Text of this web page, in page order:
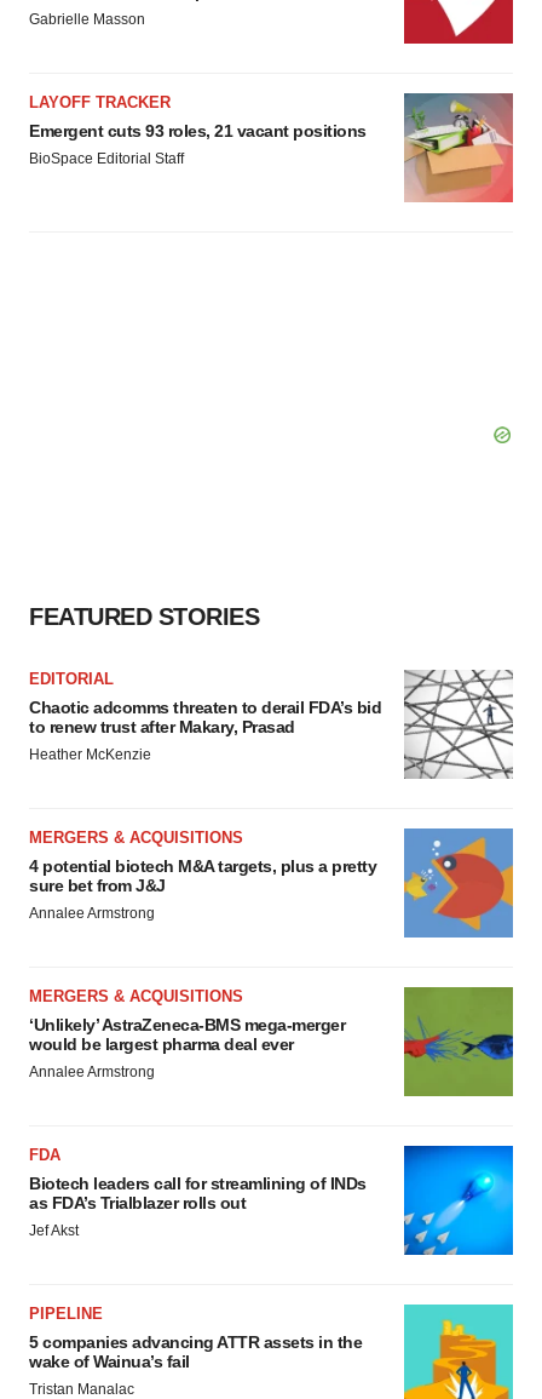
Gabrielle Masson
LAYOFF TRACKER
Emergent cuts 93 roles, 21 vacant positions
BioSpace Editorial Staff
FEATURED STORIES
EDITORIAL
Chaotic adcomms threaten to derail FDA’s bid
to renew trust after Makary, Prasad
Heather McKenzie
MERGERS & ACQUISITIONS
4 potential biotech M&A targets, plus a pretty
sure bet from J&J
Annalee Armstrong
MERGERS & ACQUISITIONS
‘Unlikely’ AstraZeneca-BMS mega-merger
would be largest pharma deal ever
Annalee Armstrong
FDA
Biotech leaders call for streamlining of INDs
as FDA’s Trialblazer rolls out
Jef Akst
PIPELINE
5 companies advancing ATTR assets in the
wake of Wainua’s fail
Tristan Manalac